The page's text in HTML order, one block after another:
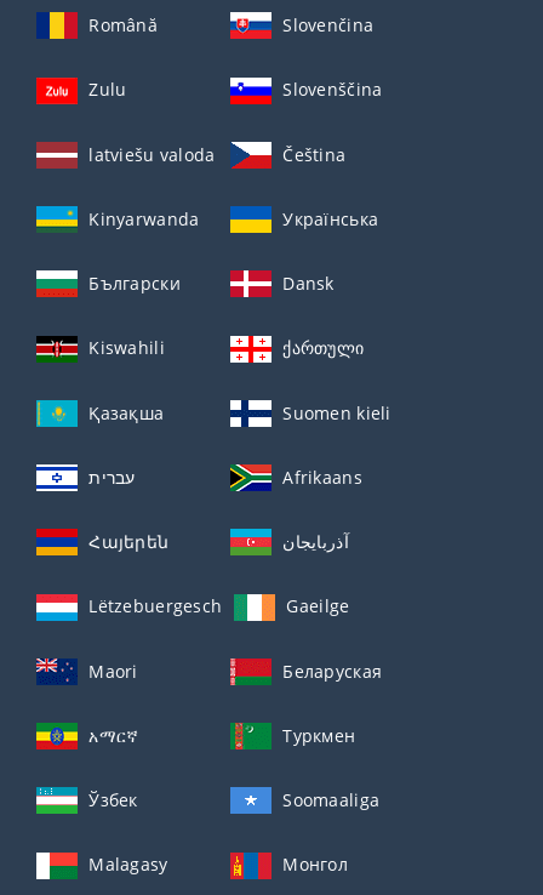
Română Slovenčina
Zulu Slovenščina
latviešu valoda Čeština
Kinyarwanda Українська
Български Dansk
Kiswahili ქართული
Қазақша Suomen kieli
עברית Afrikaans
Հայերեն آذربايجان
Lëtzebuergesch Gaeilge
Maori Беларуская
አማርኛ Туркмен
Ўзбек Soomaaliga
Malagasy Монгол